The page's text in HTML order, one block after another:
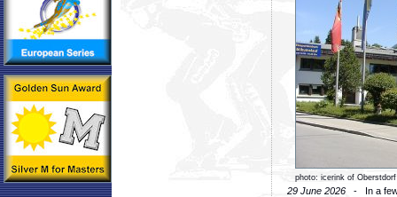
photo: icerink of Oberstdorf
29 June 2026 - In a few